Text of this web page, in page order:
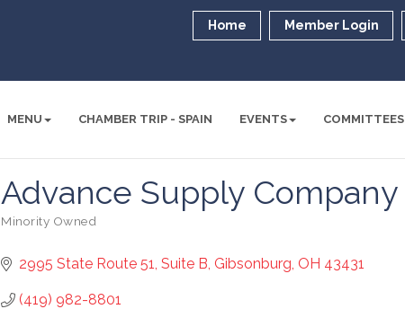
Home Member Login
MENU CHAMBER TRIP - SPAIN EVENTS COMMITTEES
Advance Supply Company
Categories
Minority Owned
2995 State Route 51 Suite B Gibsonburg OH 43431
(419) 982-8801